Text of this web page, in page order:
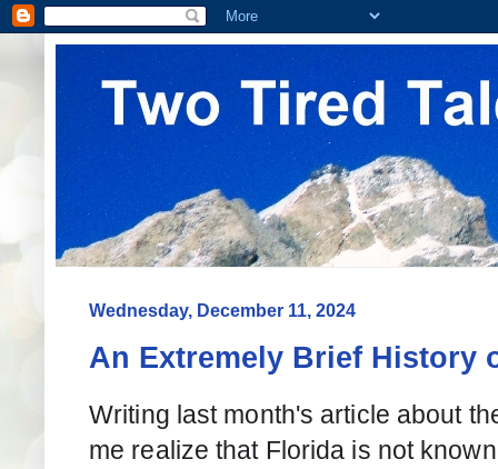
Wednesday, December 11, 2024
An Extremely Brief History
Writing last month's article about
me realize that Florida is not